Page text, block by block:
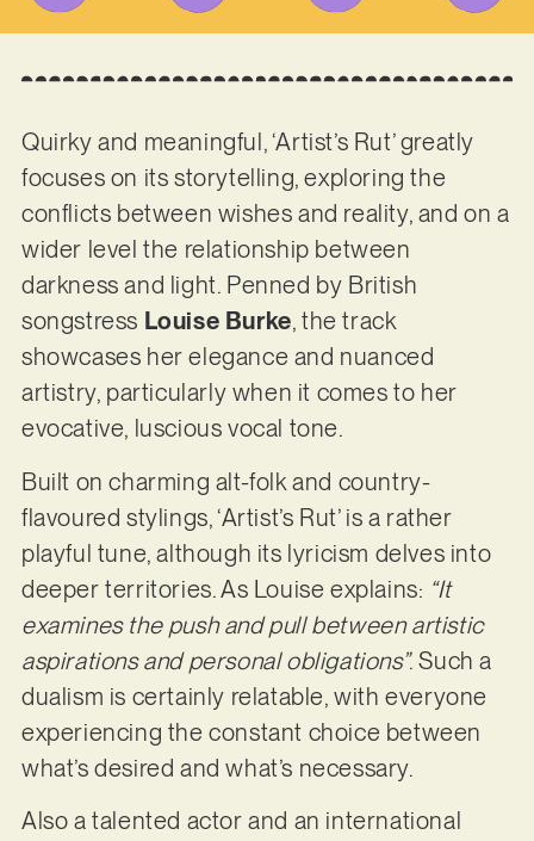
Quirky and meaningful, ‘Artist’s Rut’ greatly
focuses on its storytelling, exploring the
conflicts between wishes and reality, and on a
wider level the relationship between
darkness and light. Penned by British
songstress Louise Burke, the track
showcases her elegance and nuanced
artistry, particularly when it comes to her
evocative, luscious vocal tone.
Built on charming alt-folk and country-
flavoured stylings, ‘Artist’s Rut’ is a rather
playful tune, although its lyricism delves into
deeper territories. As Louise explains: “It
examines the push and pull between artistic
aspirations and personal obligations”. Such a
dualism is certainly relatable, with everyone
experiencing the constant choice between
what’s desired and what’s necessary.
Also a talented actor and an international